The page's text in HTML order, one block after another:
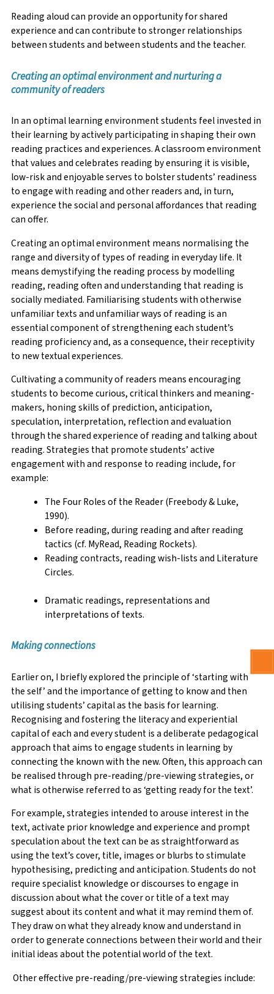
Reading aloud can provide an opportunity for shared
experience and can contribute to stronger relationships
between students and between students and the teacher.
Creating an optimal environment and nurturing a
community of readers
In an optimal learning environment students feel invested in
their learning by actively participating in shaping their own
reading practices and experiences. A classroom environment
that values and celebrates reading by ensuring it is visible,
low-risk and enjoyable serves to bolster students’ readiness
to engage with reading and other readers and, in turn,
experience the social and personal affordances that reading
can offer.
Creating an optimal environment means normalising the
range and diversity of types of reading in everyday life. It
means demystifying the reading process by modelling
reading, reading often and understanding that reading is
socially mediated. Familiarising students with otherwise
unfamiliar texts and unfamiliar ways of reading is an
essential component of strengthening each student’s
reading proficiency and, as a consequence, their receptivity
to new textual experiences.
Cultivating a community of readers means encouraging
students to become curious, critical thinkers and meaning-
makers, honing skills of prediction, anticipation,
speculation, interpretation, reflection and evaluation
through the shared experience of reading and talking about
reading. Strategies that promote students’ active
engagement with and response to reading include, for
example:
The Four Roles of the Reader (Freebody & Luke,
1990).
Before reading, during reading and after reading
tactics (cf. MyRead, Reading Rockets).
Reading contracts, reading wish-lists and Literature
Circles.
Dramatic readings, representations and
interpretations of texts.
Making connections
Earlier on, I briefly explored the principle of ‘starting with
the self’ and the importance of getting to know and then
utilising students’ capital as the basis for learning.
Recognising and fostering the literacy and experiential
capital of each and every student is a deliberate pedagogical
approach that aims to engage students in learning by
connecting the known with the new. Often, this approach can
be realised through pre-reading/pre-viewing strategies, or
what is otherwise referred to as ‘getting ready for the text’.
For example, strategies intended to arouse interest in the
text, activate prior knowledge and experience and prompt
speculation about the text can be as straightforward as
using the text’s cover, title, images or blurbs to stimulate
hypothesising, predicting and anticipation. Students do not
require specialist knowledge or discourses to engage in
discussion about what the cover or title of a text may
suggest about its content and what it may remind them of.
They draw on what they already know and understand in
order to generate connections between their world and their
initial ideas about the potential world of the text.
Other effective pre-reading/pre-viewing strategies include: